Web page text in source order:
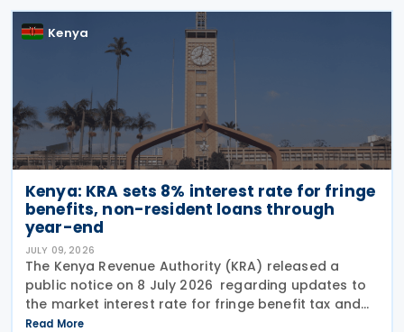
Kenya
Kenya: KRA sets 8% interest rate for fringe
benefits, non-resident loans through
year-end
JULY 09, 2026
The Kenya Revenue Authority (KRA) released a
public notice on 8 July 2026 regarding updates to
the market interest rate for fringe benefit tax and
the deemed interest rate on specific non-resident
Read More